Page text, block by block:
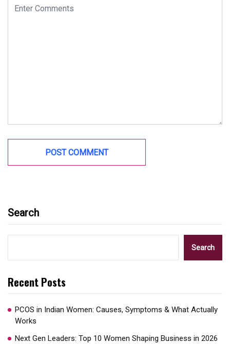
Search
Search
Recent Posts
PCOS in Indian Women: Causes, Symptoms & What Actually
Works
Next Gen Leaders: Top 10 Women Shaping Business in 2026​